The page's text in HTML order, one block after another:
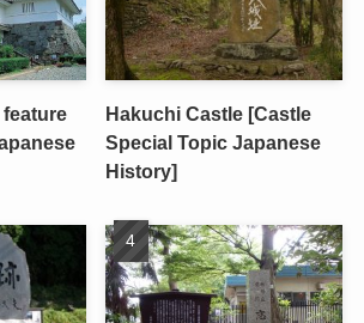
Hakuchi Castle [Castle
Special Topic Japanese
History]